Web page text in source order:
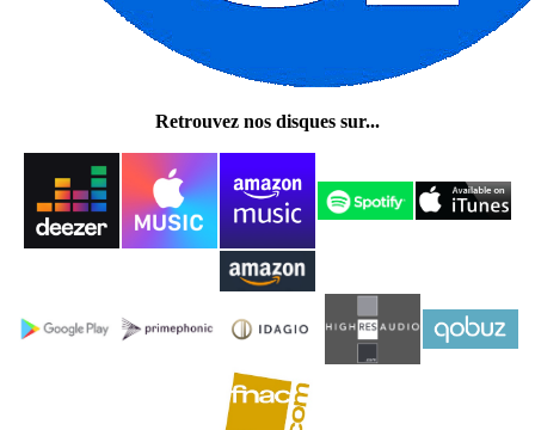
Retrouvez nos disques sur...